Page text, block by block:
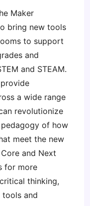
Maker
bring new tools
to support
and
and STEAM.
a wide range
revolutionize
of how
meet the new
and Next
for more
thinking,
and